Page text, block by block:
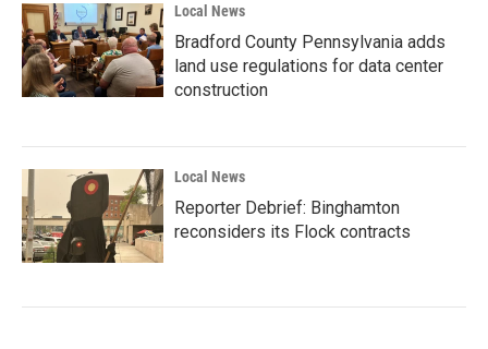
Local News
Bradford County Pennsylvania adds
land use regulations for data center
construction
Local News
Reporter Debrief: Binghamton
reconsiders its Flock contracts